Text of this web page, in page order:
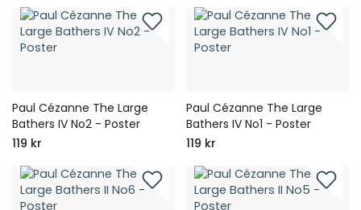
Paul Cézanne The Large
Bathers IV No2 - Poster
119 kr
Paul Cézanne The Large
Bathers IV No1 - Poster
119 kr